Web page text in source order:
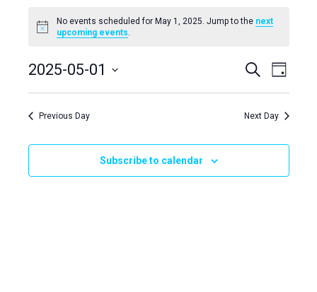
Events
for
May
1,
2025
Notice
No events scheduled for May 1, 2025. Jump to the next
upcoming events.
Events
Search
and
Views
Search
Day
2025-05-01
Select
Previous Day Next Day
Subscribe to calendar